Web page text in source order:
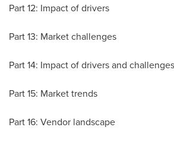
Part 12: Impact of drivers
Part 13: Market challenges
Part 14: Impact of drivers and challenges
Part 15: Market trends
Part 16: Vendor landscape